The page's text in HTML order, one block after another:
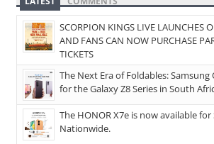
SCORPION KINGS LIVE LAUNCHES
AND FANS CAN NOW PURCHASE
TICKETS
The Next Era of Foldables: Samsung
for the Galaxy Z8 Series in South
The HONOR X7e is now available for
Nationwide.